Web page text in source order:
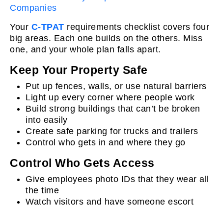
Your C-TPAT requirements checklist covers four
big areas. Each one builds on the others. Miss
one, and your whole plan falls apart.
Keep Your Property Safe
Put up fences, walls, or use natural barriers
Light up every corner where people work
Build strong buildings that can’t be broken
into easily
Create safe parking for trucks and trailers
Control who gets in and where they go
Control Who Gets Access
Give employees photo IDs that they wear all
the time
Watch visitors and have someone escort